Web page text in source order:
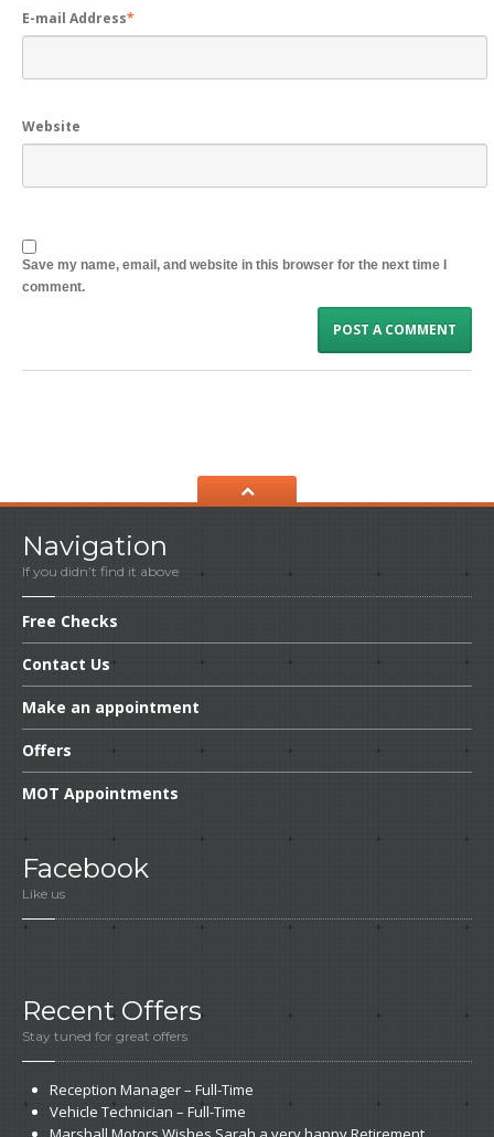
E-mail Address*
Website
Save my name, email, and website in this browser for the next time I
comment.
Navigation
If you didn’t find it above
Free Checks
Contact Us
Make an appointment
Offers
MOT Appointments
Facebook
Like us
Recent Offers
Stay tuned for great offers
Reception Manager – Full-Time
Vehicle Technician – Full-Time